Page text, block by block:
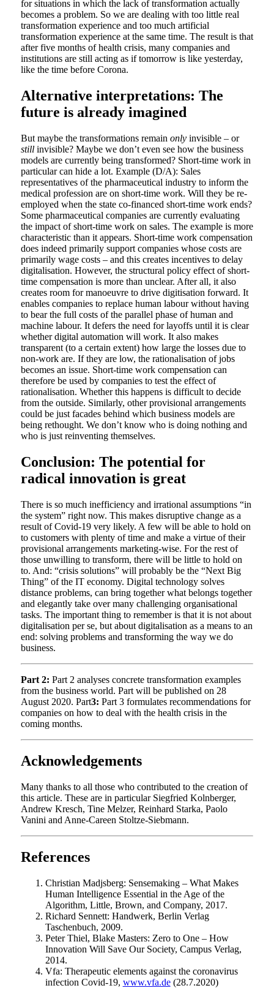
for situations in which the lack of transformation actually
becomes a problem. So we are dealing with too little real
transformation experience and too much artificial
transformation experience at the same time. The result is that
after five months of health crisis, many companies and
institutions are still acting as if tomorrow is like yesterday,
like the time before Corona.
Alternative interpretations: The
future is already imagined
But maybe the transformations remain onlyinvisible – or
stillinvisible? Maybe we don’t even see how the business
models are currently being transformed? Short-time work in
particular can hide a lot. Example (D/A): Sales
representatives of the pharmaceutical industry to inform the
medical profession are on short-time work. Will they be re-
employed when the state co-financed short-time work ends?
Some pharmaceutical companies are currently evaluating
the impact of short-time work on sales. The example is more
characteristic than it appears. Short-time work compensation
does indeed primarily support companies whose costs are
primarily wage costs – and this creates incentives to delay
digitalisation. However, the structural policy effect of short-
time compensation is more than unclear. After all, it also
creates room for manoeuvre to drive digitisation forward. It
enables companies to replace human labour without having
to bear the full costs of the parallel phase of human and
machine labour. It defers the need for layoffs until it is clear
whether digital automation will work. It also makes
transparent (to a certain extent) how large the losses due to
non-work are. If they are low, the rationalisation of jobs
becomes an issue. Short-time work compensation can
therefore be used by companies to test the effect of
rationalisation. Whether this happens is difficult to decide
from the outside. Similarly, other provisional arrangements
could be just facades behind which business models are
being rethought. We don’t know who is doing nothing and
who is just reinventing themselves.
Conclusion: The potential for
radical innovation is great
There is so much inefficiency and irrational assumptions “in
the system” right now. This makes disruptive change as a
result of Covid-19 very likely. A few will be able to hold on
to customers with plenty of time and make a virtue of their
provisional arrangements marketing-wise. For the rest of
those unwilling to transform, there will be little to hold on
to. And: “crisis solutions” will probably be the “Next Big
Thing” of the IT economy. Digital technology solves
distance problems, can bring together what belongs together
and elegantly take over many challenging organisational
tasks. The important thing to remember is that it is not about
digitalisation per se, but about digitalisation as a means to an
end: solving problems and transforming the way we do
business.
Part 2: Part 2 analyses concrete transformation examples
from the business world. Part will be published on 28
August 2020. Part3: Part 3 formulates recommendations for
companies on how to deal with the health crisis in the
coming months.
Acknowledgements
Many thanks to all those who contributed to the creation of
this article. These are in particular Siegfried Kolnberger,
Andrew Kresch, Tine Melzer, Reinhard Starka, Paolo
Vanini and Anne-Careen Stoltze-Siebmann.
References
Christian Madjsberg: Sensemaking – What Makes
Human Intelligence Essential in the Age of the
Algorithm, Little, Brown, and Company, 2017.
Richard Sennett: Handwerk, Berlin Verlag
Taschenbuch, 2009.
Peter Thiel, Blake Masters: Zero to One – How
Innovation Will Save Our Society, Campus Verlag,
2014.
Vfa: Therapeutic elements against the coronavirus
infection Covid-19, www.vfa.de(28.7.2020)